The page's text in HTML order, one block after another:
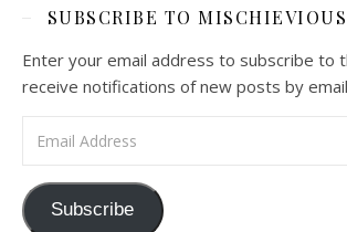
SUBSCRIBE TO
Enter your email address to subscribe to
receive notifications of new posts by
Subscribe